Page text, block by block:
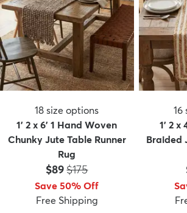
18 size options
1' 2 x 6' 1 Hand Woven
Chunky Jute Table Runner
Rug
Price:
$89MSRP:
$175
Save 50% Off
Free Shipping
16
1' 2 x
Braided